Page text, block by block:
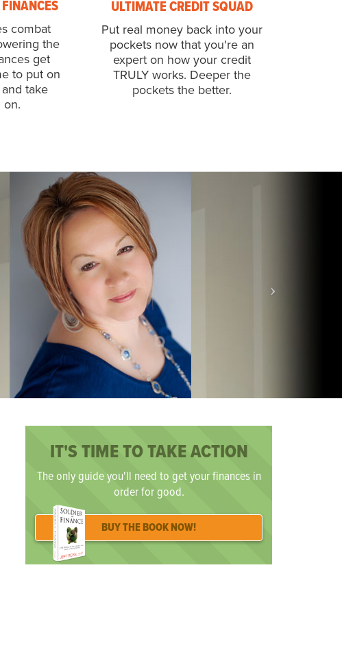
combat
the
get
to put on
take
on.
ULTIMATE CREDIT SQUAD
Put real money back into your
pockets now that you're an
expert on how your credit
TRULY works. Deeper the
pockets the better.
IT'S TIME TO TAKE ACTION
The only guide you'll need to get your finances in
order for good.
BUY THE BOOK NOW!